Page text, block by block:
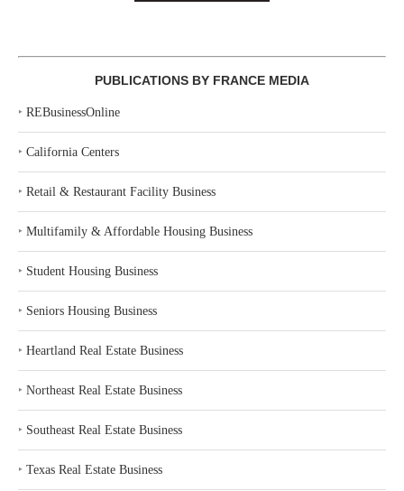
PUBLICATIONS BY FRANCE MEDIA
‣ REBusinessOnline
‣ California Centers
‣ Retail & Restaurant Facility Business
‣ Multifamily & Affordable Housing Business
‣ Student Housing Business
‣ Seniors Housing Business
‣ Heartland Real Estate Business
‣ Northeast Real Estate Business
‣ Southeast Real Estate Business
‣ Texas Real Estate Business